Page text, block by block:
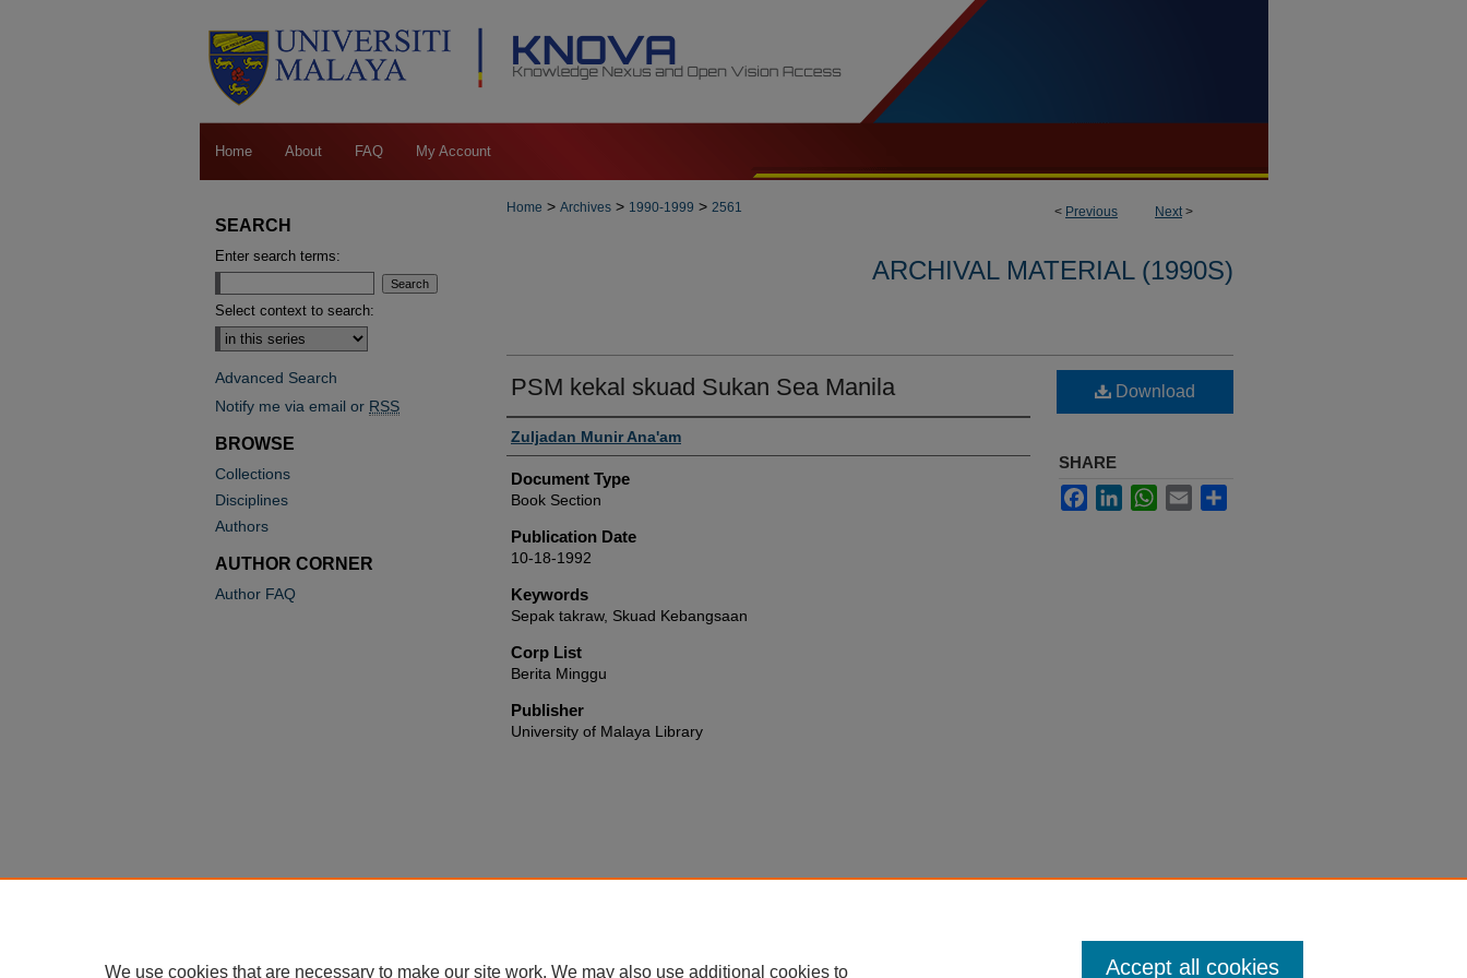
Home About FAQ My Account
< Previous Next>
Home > Archives > 1990-1999 > 2561
ARCHIVAL MATERIAL (1990S)
PSM kekal skuad Sukan Sea Manila
Authors
Zuljadan Munir Ana'am
Document Type
Book Section
Publication Date
10-18-1992
Keywords
Sepak takraw, Skuad Kebangsaan
Corp List
Berita Minggu
Publisher
University of Malaya Library
Download
SHARE
FacebookLinkedInWhatsApp
Email
SEARCH
Enter search terms:
Select context to search:
Advanced Search
Notify me via email or RSS
BROWSE
Collections
Disciplines
Authors
AUTHOR CORNER
Author FAQ
We use cookies that are necessary to make our site work. We may also use additional cookies to Accept all cookies